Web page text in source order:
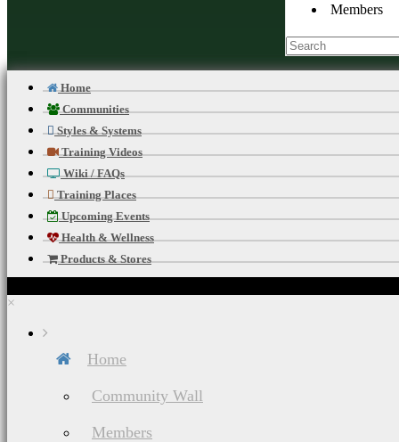
Members
Home
Communities
Styles & Systems
Training Videos
Wiki / FAQs
Training Places
Upcoming Events
Health & Wellness
Products & Stores
×
Home
Community Wall
Members